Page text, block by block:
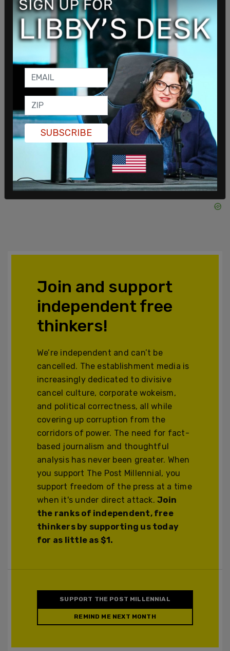
this week, Trudeau met with Senegalese President
Macky Sall,where he discussed
an “oil and gas
partnership,” despite killing oil and gas projects in
Trudeau also
promised the African Union$10
million in funding that would go to the
empowerment of African women.
Join and support
independent free
thinkers!
We’re independent and can’t be
cancelled. The establishment media is
increasingly dedicated to divisive
cancel culture, corporate wokeism,
and political correctness, all while
covering up corruption from the
corridors of power. The need for fact-
based journalism and thoughtful
analysis has never been greater. When
you support The Post Millennial, you
support freedom of the press at a time
when it's under direct attack.Join
the ranks of independent, free
thinkers by supporting us today
for as little as $1.
SUPPORT THE POST MILLENNIAL
REMIND ME NEXT MONTH
SUBSCRIBE